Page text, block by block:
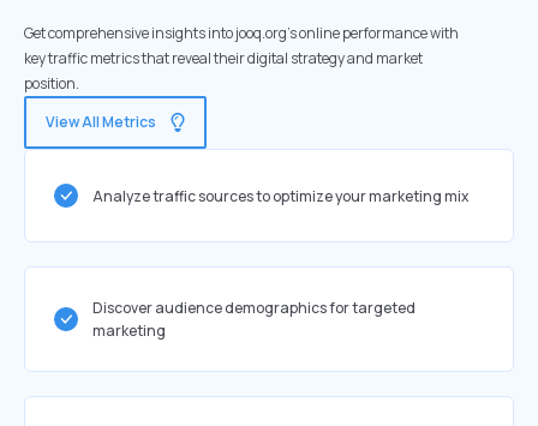
Get comprehensive insights into jooq.org's online performance with
key traffic metrics that reveal their digital strategy and market
position.
View All Metrics
Analyze traffic sources to optimize your marketing mix
Discover audience demographics for targeted
marketing